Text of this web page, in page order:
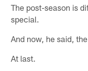
The post-season is
special.
And now, he said,
At last.